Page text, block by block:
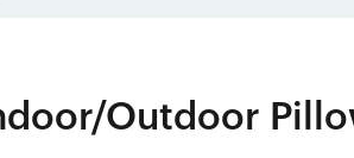
Outdoor